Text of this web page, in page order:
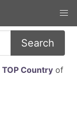
Search
TOP Countryof